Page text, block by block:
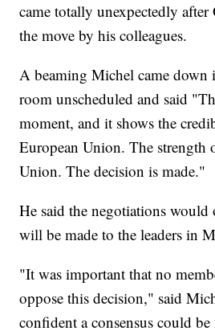
came totally unexpectedly
the move by his colleagues.
A beaming Michel came down
room unscheduled and said
moment, and it shows the
European Union. The strength
Union. The decision is made."
He said the negotiations would
will be made to the leaders in
"It was important that no
oppose this decision," said
confident a consensus could